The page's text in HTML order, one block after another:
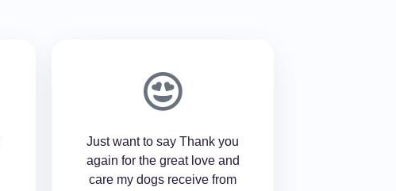
Just want to say Thank you
again for the great love and
care my dogs receive from